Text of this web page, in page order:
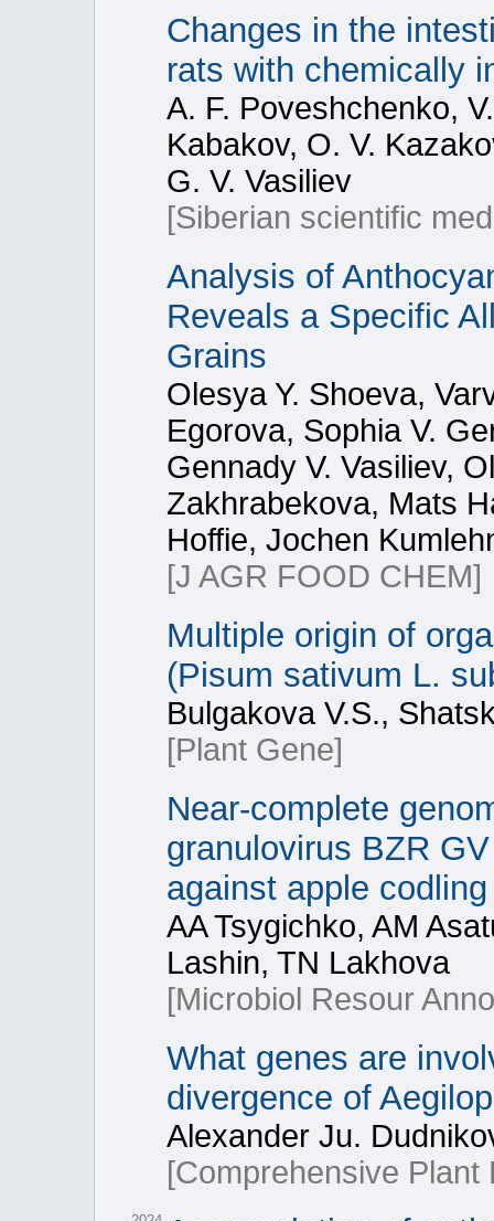
Changes in the
rats with chemically
A. F. Poveshchenko,
Kabakov, O. V.
G. V. Vasiliev
[Siberian scientific
Analysis of
Reveals a Specific
Grains
Olesya Y. Shoeva,
Egorova, Sophia V.
Gennady V. Vasiliev,
Zakhrabekova, Mats
Hoffie, Jochen
[J AGR FOOD CHEM]
Multiple origin of
(Pisum sativum L.
Bulgakova V.S.,
[Plant Gene]
Near-complete
granulovirus BZR
against apple
AA Tsygichko, AM
Lashin, TN Lakhova
[Microbiol Resour
What genes are
divergence of
Alexander Ju.
[Comprehensive Plant